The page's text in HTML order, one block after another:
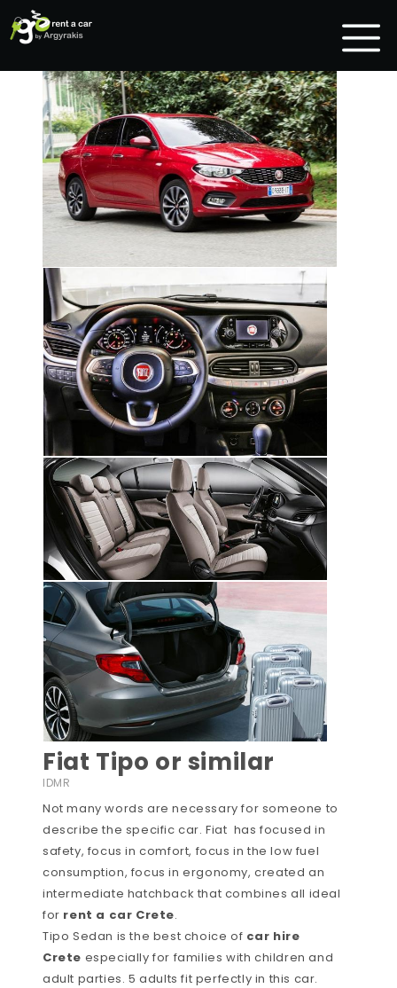
Fiat Tipo or similar
IDMR
Not many words are necessary for someone to
describe the specific car. Fiat has focused in
safety, focus in comfort, focus in the low fuel
consumption, focus in ergonomy, created an
intermediate hatchback that combines all ideal
for rent a car Crete.
Tipo Sedan is the best choice of car hire
Crete especially for families with children and
adult parties. 5 adults fit perfectly in this car.